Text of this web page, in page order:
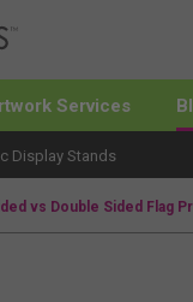
Services
Display Stands
vs Double Sided Flag